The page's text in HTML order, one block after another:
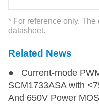
* For reference only.
datasheet.
Related News
● Current-mode
SCM1733ASA with
And 650V Power MOS